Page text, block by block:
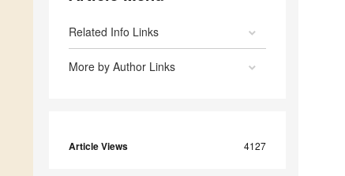
Related Info Links
More by Author Links
Article Views 4127